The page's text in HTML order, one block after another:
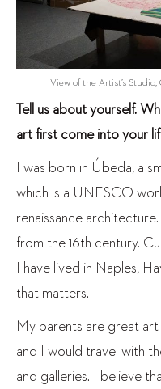
View of the Artist’s
Tell us about yourself.
art first come into your
I was born in Úbeda, a
which is a UNESCO
renaissance
from the 16th century.
I have lived in Naples,
that matters.
My parents are great art
and I would travel with
and galleries. I believe